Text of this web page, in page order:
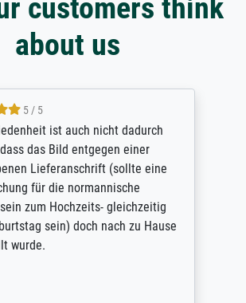
customers think
about us
5 / 5
ist auch nicht dadurch
das Bild entgegen einer
Lieferanschrift (sollte eine
für die normannische
zum Hochzeits- gleichzeitig
sein) doch nach zu Hause
wurde.